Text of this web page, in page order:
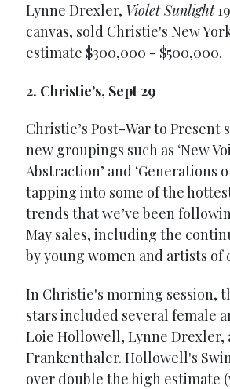
Lynne Drexler, Violet Sunlight
canvas, sold Christie's New
estimate $300,000 - $500,000.
2. Christie’s, Sept 29
Christie’s Post-War to Present
new groupings such as ‘New
Abstraction’ and ‘Generations
tapping into some of the
trends that we’ve been
May sales, including the
by young women and artists of
In Christie's morning session,
stars included several female
Loie Hollowell, Lynne Drexler,
Frankenthaler. Hollowell's
over double the high estimate